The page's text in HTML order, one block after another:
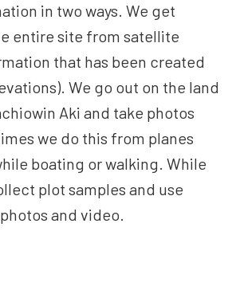
in two ways. We get
entire site from satellite
that has been created
We go out on the land
Aki and take photos
we do this from planes
boating or walking. While
plot samples and use
and video.